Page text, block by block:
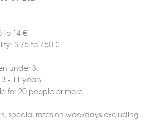
to 14 €
3.75 to 7.50 €.
under 3.
- 11 years.
for 20 people or more.
special rates on weekdays excluding
de patienter...